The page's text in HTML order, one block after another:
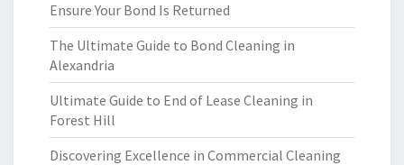
Ensure Your Bond Is Returned
The Ultimate Guide to Bond Cleaning in
Alexandria
Ultimate Guide to End of Lease Cleaning in
Forest Hill
Discovering Excellence in Commercial Cleaning